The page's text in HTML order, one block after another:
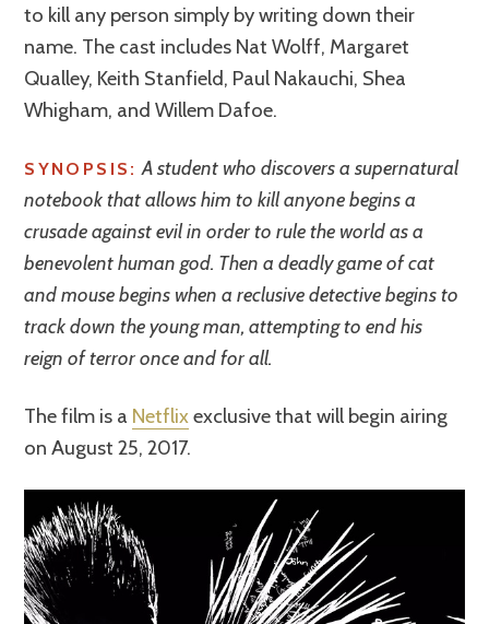
to kill any person simply by writing down their
name. The cast includes Nat Wolff, Margaret
Qualley, Keith Stanfield, Paul Nakauchi, Shea
Whigham, and Willem Dafoe.
SYNOPSIS: A student who discovers a supernatural
notebook that allows him to kill anyone begins a
crusade against evil in order to rule the world as a
benevolent human god. Then a deadly game of cat
and mouse begins when a reclusive detective begins to
track down the young man, attempting to end his
reign of terror once and for all.
The film is a Netflixexclusive that will begin airing
on August 25, 2017.